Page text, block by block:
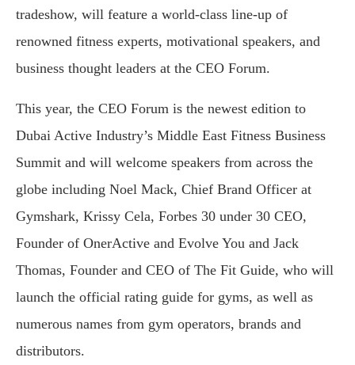
tradeshow, will feature a world-class line-up of
renowned fitness experts, motivational speakers, and
business thought leaders at the CEO Forum.
This year, the CEO Forum is the newest edition to
Dubai Active Industry’s Middle East Fitness Business
Summit and will welcome speakers from across the
globe including Noel Mack, Chief Brand Officer at
Gymshark, Krissy Cela, Forbes 30 under 30 CEO,
Founder of OnerActive and Evolve You and Jack
Thomas, Founder and CEO of The Fit Guide, who will
launch the official rating guide for gyms, as well as
numerous names from gym operators, brands and
distributors.